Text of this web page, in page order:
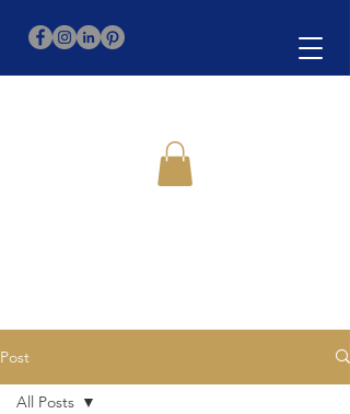
Post
All Posts